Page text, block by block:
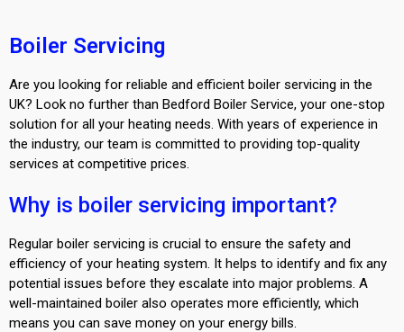
Boiler Servicing
Are you looking for reliable and efficient boiler servicing in the
UK? Look no further than Bedford Boiler Service, your one-stop
solution for all your heating needs. With years of experience in
the industry, our team is committed to providing top-quality
services at competitive prices.
Why is boiler servicing important?
Regular boiler servicing is crucial to ensure the safety and
efficiency of your heating system. It helps to identify and fix any
potential issues before they escalate into major problems. A
well-maintained boiler also operates more efficiently, which
means you can save money on your energy bills.